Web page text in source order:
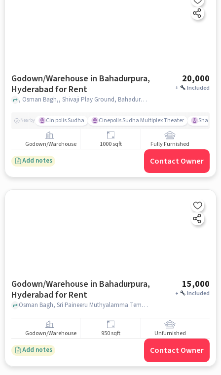
Godown/Warehouse in Bahadurpura,
Hyderabad for Rent
20,000
+ Included
, Osman Bagh,, Shivaji Play Ground, Bahadurpura, hyderabad
Nearby Cin polis Sudha Cinepolis Sudha Multiplex Theater Shama
Godown/Warehouse 1000 sqft Fully Furnished
Add notes Contact Owner
Godown/Warehouse in Bahadurpura,
Hyderabad for Rent
15,000
+ Included
Osman Bagh, Sri Paineeru Muthyalamma Temple, Bahadurpura, hyderabad
Godown/Warehouse 950 sqft Unfurnished
Add notes Contact Owner